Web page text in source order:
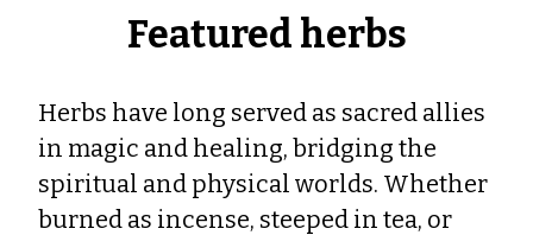
Featured herbs
Herbs have long served as sacred allies
in magic and healing, bridging the
spiritual and physical worlds. Whether
burned as incense, steeped in tea, or